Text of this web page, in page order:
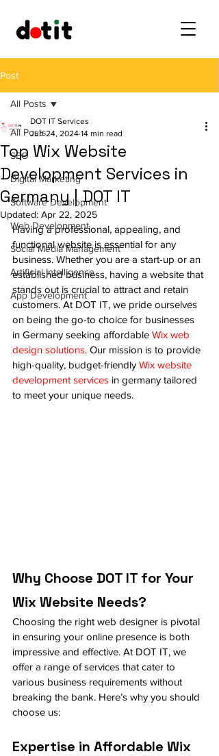
Post
All Posts
SEO
Digital Marketing
Software Development
Web Development
Social Media Management
Artificial Intelligence
App Development
All Posts
Top Wix Website
Development Services in
Germany | DOT IT
DOT IT Services
Jun 24, 2024 14 min read
Updated: Apr 22, 2025
Having a professional, appealing, and
functional website is essential for any
business. Whether you are a start-up or an
established business, having a website that
stands out is crucial to attract and retain
customers. At DOT IT, we pride ourselves
on being the go-to choice for businesses
in Germany seeking affordable Wix web
design solutions. Our mission is to provide
high-quality, budget-friendly Wix website
development services in germany tailored
to meet your unique needs.
Why Choose DOT IT for Your
Wix Website Needs?
Choosing the right web designer is pivotal
in ensuring your online presence is both
impressive and effective. At DOT IT, we
offer a range of services that cater to
various business requirements without
breaking the bank. Here’s why you should
choose us:
Expertise in Affordable Wix